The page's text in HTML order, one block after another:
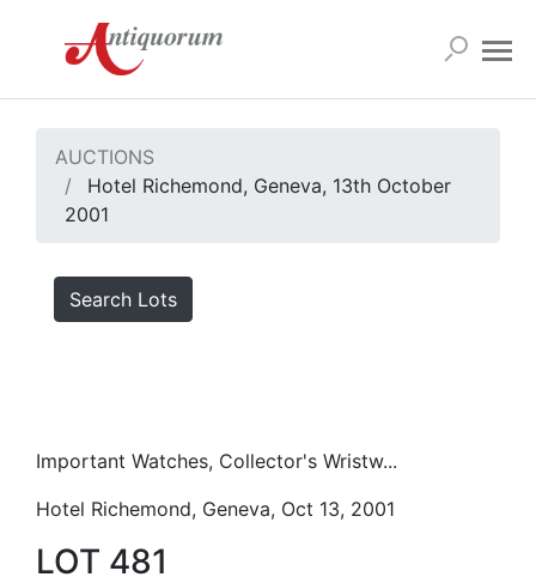
AUCTIONS
Hotel Richemond, Geneva, 13th October
2001
Search Lots
Important Watches, Collector's Wristw...
Hotel Richemond, Geneva, Oct 13, 2001
LOT 481